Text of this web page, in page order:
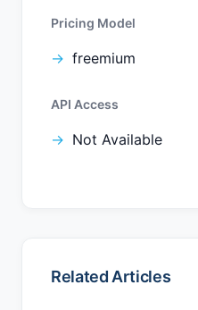
Pricing Model
freemium
API Access
Not Available
Related Articles